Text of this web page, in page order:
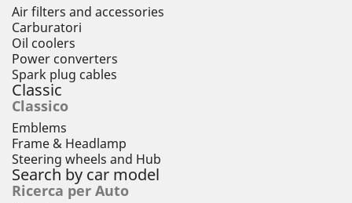
Air filters and accessories
Carburatori
Oil coolers
Power converters
Spark plug cables
Classic
Classico
Emblems
Frame & Headlamp
Steering wheels and Hub
Search by car model
Ricerca per Auto